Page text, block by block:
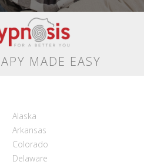
MADE EASY
Alaska
Arkansas
Colorado
Delaware